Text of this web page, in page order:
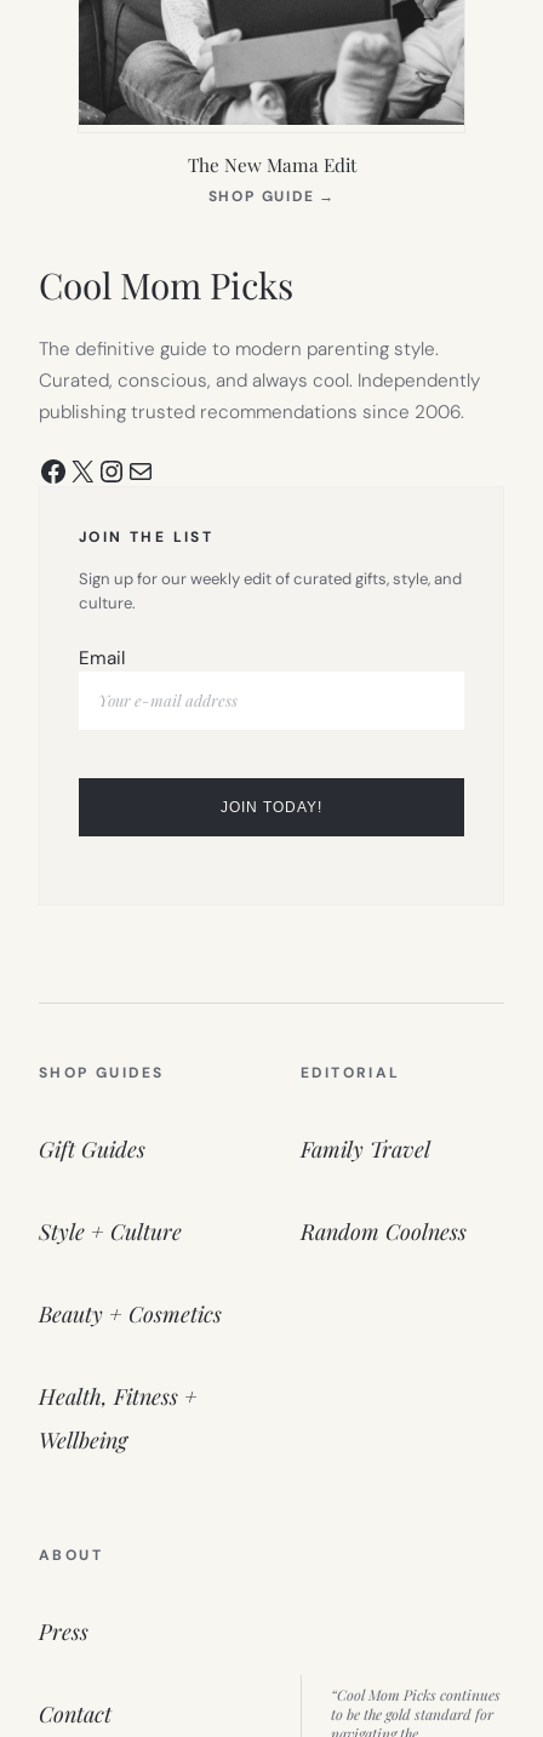
The New Mama Edit
SHOP GUIDE →
Cool Mom Picks
The definitive guide to modern parenting style.
Curated, conscious, and always cool. Independently
publishing trusted recommendations since 2006.
Facebook
X Instagram
Mail
JOIN THE LIST
Sign up for our weekly edit of curated gifts, style, and
culture.
Email
SHOP GUIDES
Gift Guides
Style + Culture
Beauty + Cosmetics
Health, Fitness +
Wellbeing
EDITORIAL
Family Travel
Random Coolness
ABOUT
Press
Contact
“Cool Mom Picks continues
to be the gold standard for
navigating the